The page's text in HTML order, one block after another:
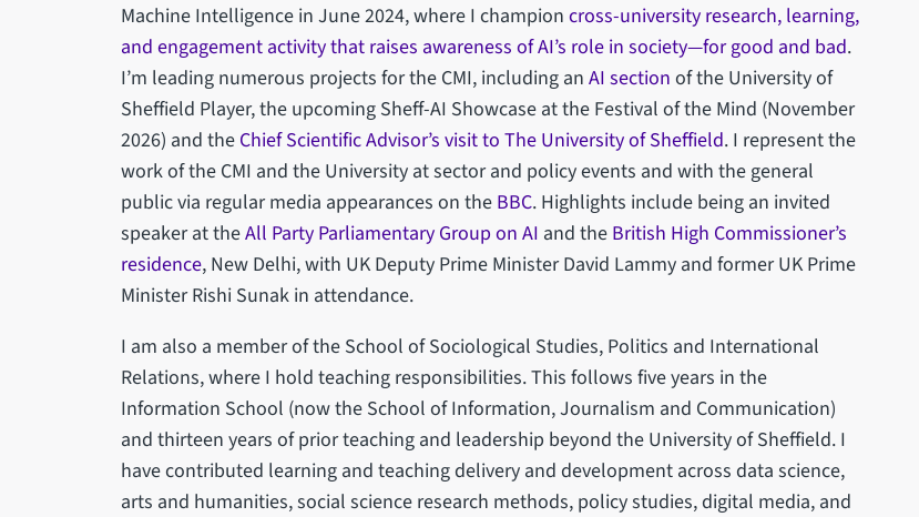
Machine Intelligence in June 2024, where I champion cross-university research, learning,
and engagement activity that raises awareness of AI’s role in society—for good and bad.
I’m leading numerous projects for the CMI, including an AI section of the University of
Sheffield Player, the upcoming Sheff-AI Showcase at the Festival of the Mind (November
2026) and the Chief Scientific Advisor’s visit to The University of Sheffield. I represent the
work of the CMI and the University at sector and policy events and with the general
public via regular media appearances on the BBC. Highlights include being an invited
speaker at theAll Party Parliamentary Group on AI and the British High Commissioner’s
residence, New Delhi, with UK Deputy Prime Minister David Lammy and former UK Prime
Minister Rishi Sunak in attendance.
I am also a member of the School of Sociological Studies, Politics and International
Relations, where I hold teaching responsibilities. This follows five years in the
Information School (now the School of Information, Journalism and Communication)
and thirteen years of prior teaching and leadership beyond the University of Sheffield. I
have contributed learning and teaching delivery and development across data science,
arts and humanities, social science research methods, policy studies, digital media, and